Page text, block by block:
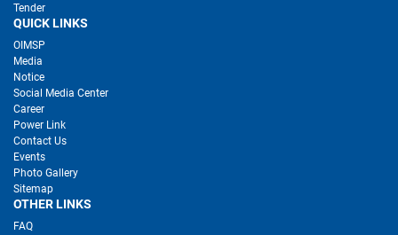
Tender
QUICK LINKS
OIMSP
Media
Notice
Social Media Center
Career
Power Link
Contact Us
Events
Photo Gallery
Sitemap
OTHER LINKS
FAQ